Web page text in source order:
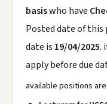
basiswho have
Posted date of this
date is 19/04/2025.
apply before due
available positions are: